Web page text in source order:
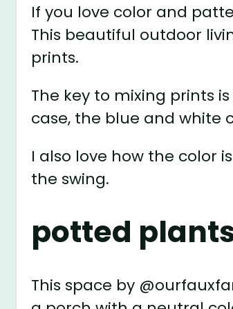
If you love color and
This beautiful outdoor
prints.
The key to mixing prints
case, the blue and white
I also love how the color
the swing.
potted
This space by